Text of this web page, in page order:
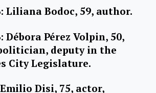
Liliana Bodoc, 59, author.
Débora Pérez Volpin, 50,
deputy in the
City Legislature.
Disi, 75, actor,